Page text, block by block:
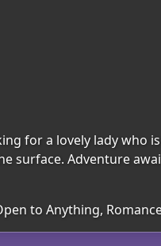
for a lovely lady who
surface. Adventure
to Anything,